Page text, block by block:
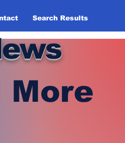
Search Results
More